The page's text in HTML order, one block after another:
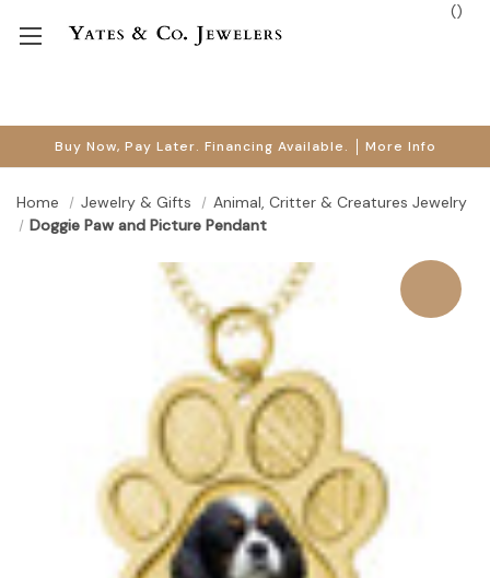
Buy Now, Pay Later. Financing Available. More Info
()
Home Jewelry & Gifts
Animal, Critter & Creatures Jewelry
Doggie Paw and Picture Pendant